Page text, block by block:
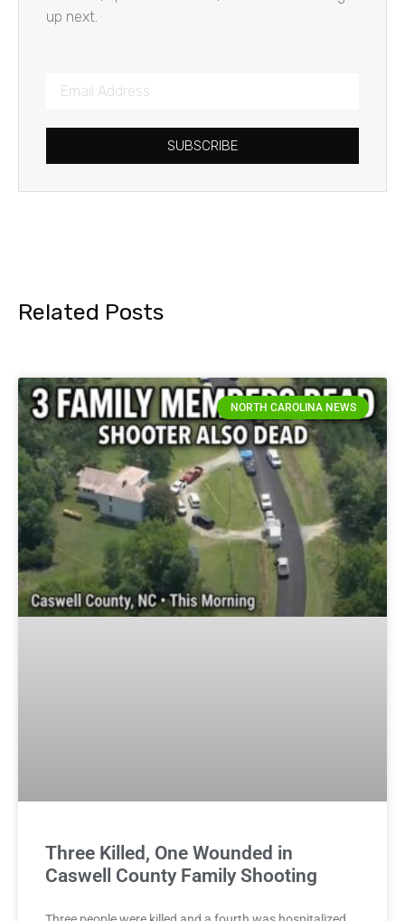
up next.
SUBSCRIBE
Related Posts
NORTH CAROLINA NEWS
Three Killed, One Wounded in
Caswell County Family Shooting